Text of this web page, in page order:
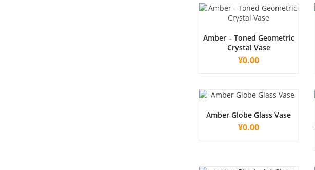
Amber – Toned Geometric
Crystal Vase
¥0.00
Amber Globe Glass Vase
¥0.00